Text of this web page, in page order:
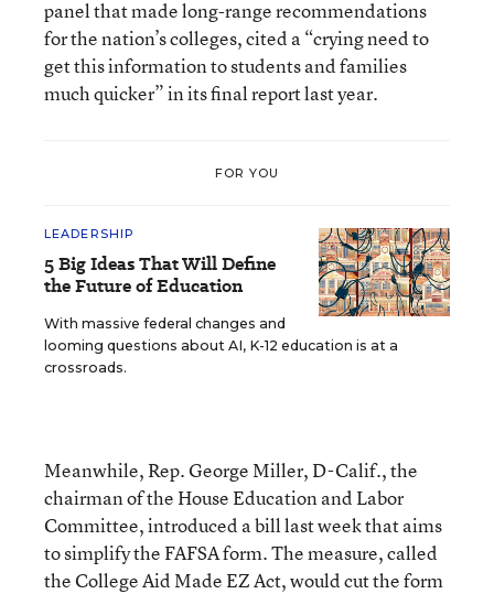
panel that made long-range recommendations
for the nation’s colleges, cited a “crying need to
get this information to students and families
much quicker” in its final report last year.
FOR YOU
LEADERSHIP
5 Big Ideas That Will Define
the Future of Education
With massive federal changes and
looming questions about AI, K-12 education is at a
crossroads.
Meanwhile, Rep. George Miller, D-Calif., the
chairman of the House Education and Labor
Committee, introduced a bill last week that aims
to simplify the FAFSA form. The measure, called
the College Aid Made EZ Act, would cut the form